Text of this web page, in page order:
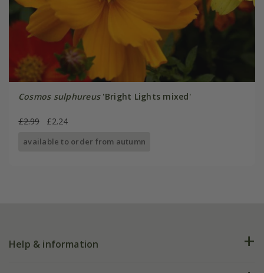
Cosmos sulphureus'Bright Lights mixed'
£2.99 £2.24
available to order from autumn
Help & information